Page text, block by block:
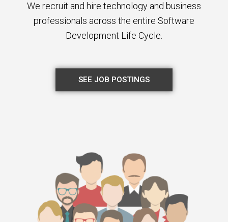
We recruit and hire technology and business
professionals across the entire Software
Development Life Cycle.
SEE JOB POSTINGS